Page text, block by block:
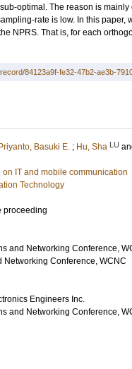
optimal. The reason is
rate is low. In this paper,
NPRS. That is, for each
84123a9f-fe32-47b2-ae3b-
Priyanto, Basuki E. ; Hu, Sha LU
IT and mobile communication
Technology
proceeding
and Networking Conference,
Networking Conference, WCNC
Engineers Inc.
and Networking Conference,